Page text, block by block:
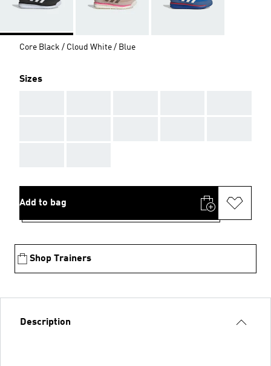
Core Black / Cloud White / Blue
Sizes
Add to bag
Shop Trainers
Description